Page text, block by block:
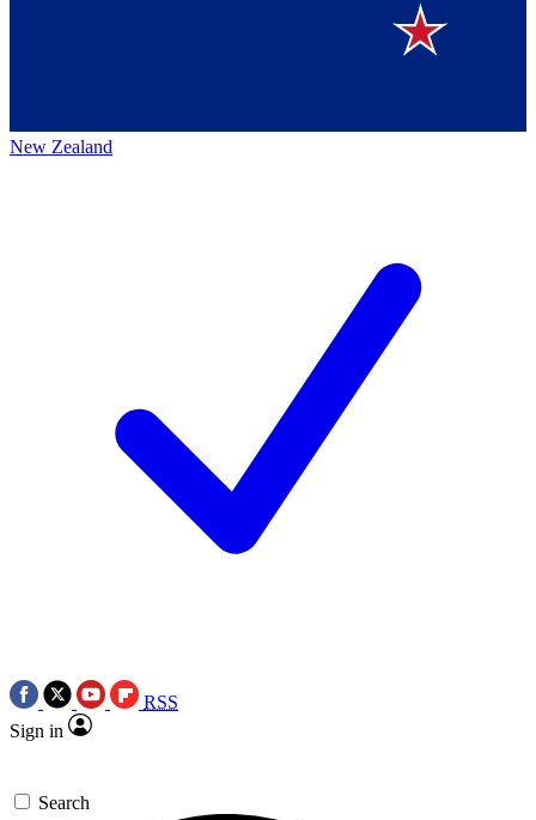
New Zealand
RSS
Sign in
Search